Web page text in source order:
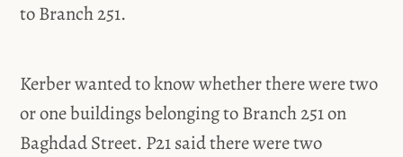
to Branch 251.
Kerber wanted to know whether there were two
or one buildings belonging to Branch 251 on
Baghdad Street. P21 said there were two